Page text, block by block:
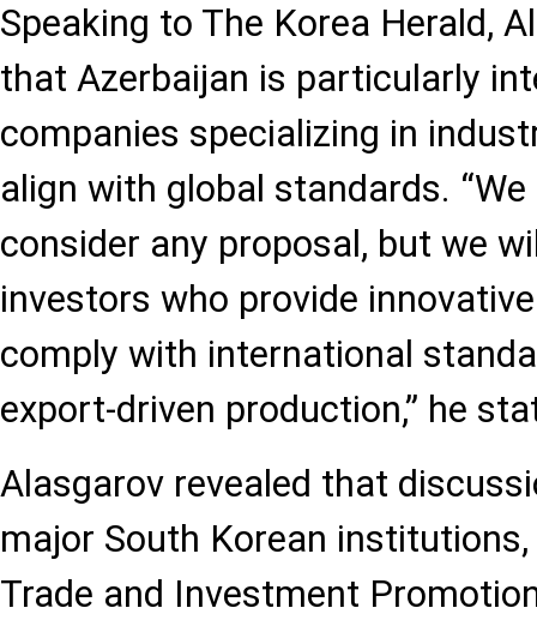
Speaking to The Korea Herald,
that Azerbaijan is particularly
companies specializing in
align with global standards.
consider any proposal, but we
investors who provide
comply with international
export-driven production,” he
Alasgarov revealed that
major South Korean
Trade and Investment